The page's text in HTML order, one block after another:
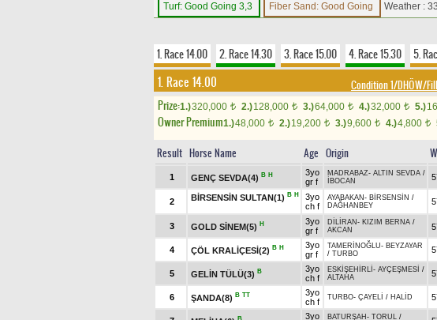
Turf: Good Going 3,3 Fiber Sand: Good Going Weather :
1. Race 14.00 2. Race 14.30 3. Race 15.00 4. Race 15.30 5.
1. Race 14.00 Condition 1/DHÖW/
Prize:1.)320,000 t 2.)128,000 t 3.)64,000 t 4.)32,000 t 5.)
Owner Premium1.)48,000 t 2.)19,200 t 3.)9,600 t 4.)4,800 t
Result Horse Name Age Origin
1 GENÇ SEVDA(4) B H
3yo
gr f
MADRABAZ- ALTIN SEVDA /
İBOCAN
2 BİRSENSİN SULTAN(1) B H
3yo
ch f
AYABAKAN - BİRSENSİN /
DAĞHANBEY
3 GOLD SİNEM(5) H
3yo
gr f
DİLİRAN - KIZIM BERNA /
AKCAN
4
ÇÖL KRALİÇESİ(2) B H
3yo
gr f
TAMERİNOĞLU- BEYZAYAR
/ TURBO
5
GELİN TÜLÜ(3) B
3yo
ch f
ESKİŞEHİRLİ - AYÇEŞMESİ /
ALTAHA
6 ŞANDA(8) B TT
3yo
ch f
TURBO- ÇAYELİ / HALİD
3yo
BATURŞAH - TORUL /